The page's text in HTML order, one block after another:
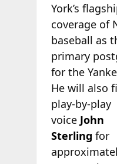
York’s
coverage of
baseball as
primary
for the
He will also
play-by-play
voice John
Sterling for